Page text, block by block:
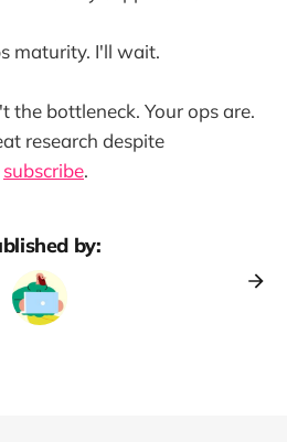
maturity. I'll wait.
the bottleneck. Your ops are.
research despite
subscribe.
by: